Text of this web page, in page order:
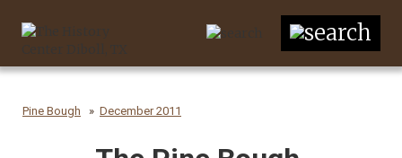
Pine Bough December 2011